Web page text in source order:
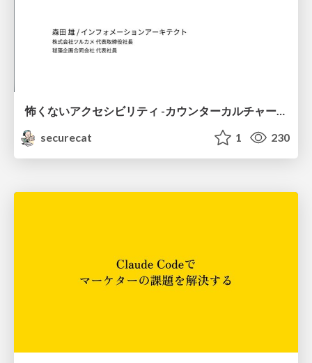
怖くないアクセシビリティ -カウンターカルチャーとしてのアッカン東京-
securecat
1 230